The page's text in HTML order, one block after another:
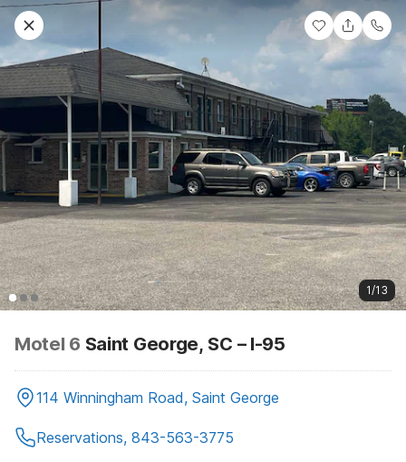
1/13
Motel 6 Saint George, SC – I-95
114 Winningham Road, Saint George
Reservations, 843-563-3775